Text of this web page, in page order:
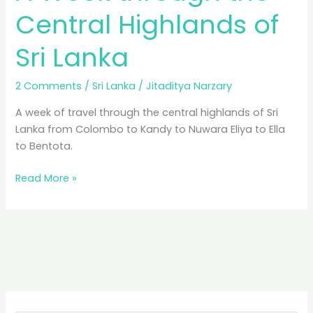
Central Highlands of
Sri Lanka
2 Comments /Sri Lanka /Jitaditya Narzary
A week of travel through the central highlands of Sri
Lanka from Colombo to Kandy to Nuwara Eliya to Ella
to Bentota.
A
Read More »